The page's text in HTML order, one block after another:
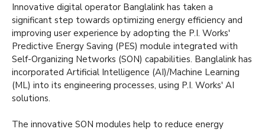
Innovative digital operator Banglalink has taken a
significant step towards optimizing energy efficiency and
improving user experience by adopting the P.I. Works'
Predictive Energy Saving (PES) module integrated with
Self-Organizing Networks (SON) capabilities. Banglalink has
incorporated Artificial Intelligence (AI)/Machine Learning
(ML) into its engineering processes, using P.I. Works' AI
solutions.
The innovative SON modules help to reduce energy